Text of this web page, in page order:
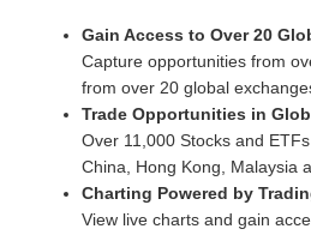
Gain Access to Over 20
Capture opportunities from
from over 20 global
Trade Opportunities in
Over 11,000 Stocks and
China, Hong Kong, Malaysia
Charting Powered by
View live charts and gain